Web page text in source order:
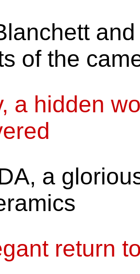
of the
a hidden
a
return